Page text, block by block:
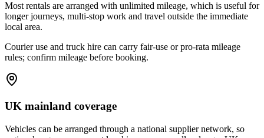
Most rentals are arranged with unlimited mileage, which is useful for
longer journeys, multi-stop work and travel outside the immediate
local area.
Courier use and truck hire can carry fair-use or pro-rata mileage
rules; confirm mileage before booking.
UK mainland coverage
Vehicles can be arranged through a national supplier network, so